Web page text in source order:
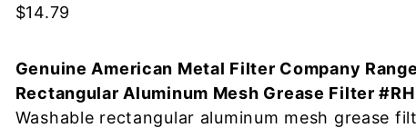
$14.79
Genuine American Metal Filter Company
Rectangular Aluminum Mesh Grease Filter
Washable rectangular aluminum mesh grease